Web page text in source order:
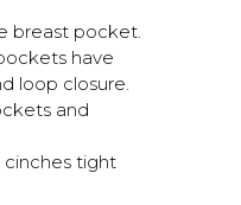
breast pocket.
have
loop closure.
and
tight